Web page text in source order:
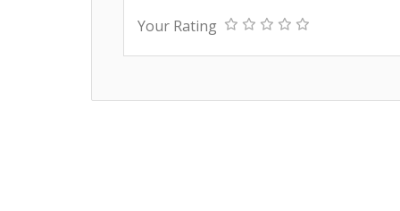
Your Rating